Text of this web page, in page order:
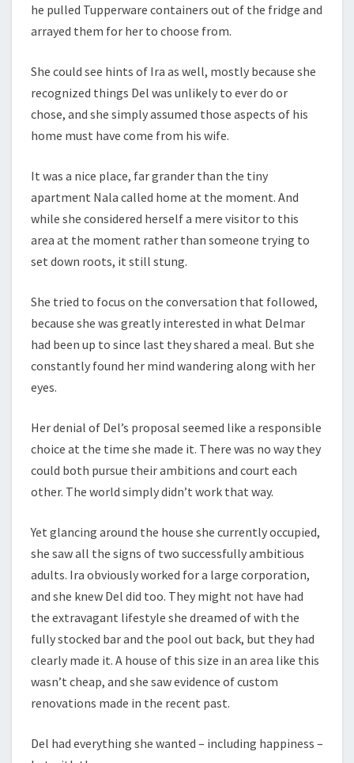
he pulled Tupperware containers out of the fridge and
arrayed them for her to choose from.
She could see hints of Ira as well, mostly because she
recognized things Del was unlikely to ever do or
chose, and she simply assumed those aspects of his
home must have come from his wife.
It was a nice place, far grander than the tiny
apartment Nala called home at the moment. And
while she considered herself a mere visitor to this
area at the moment rather than someone trying to
set down roots, it still stung.
She tried to focus on the conversation that followed,
because she was greatly interested in what Delmar
had been up to since last they shared a meal. But she
constantly found her mind wandering along with her
eyes.
Her denial of Del’s proposal seemed like a responsible
choice at the time she made it. There was no way they
could both pursue their ambitions and court each
other. The world simply didn’t work that way.
Yet glancing around the house she currently occupied,
she saw all the signs of two successfully ambitious
adults. Ira obviously worked for a large corporation,
and she knew Del did too. They might not have had
the extravagant lifestyle she dreamed of with the
fully stocked bar and the pool out back, but they had
clearly made it. A house of this size in an area like this
wasn’t cheap, and she saw evidence of custom
renovations made in the recent past.
Del had everything she wanted – including happiness –